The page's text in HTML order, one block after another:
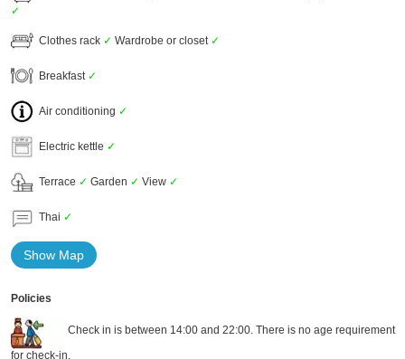
✓
Clothes rack ✓ Wardrobe or closet ✓
Breakfast ✓
Air conditioning ✓
Electric kettle ✓
Terrace ✓ Garden ✓ View ✓
Thai ✓
Show Map
Policies
Check in is between 14:00 and 22:00. There is no age requirement
for check-in.